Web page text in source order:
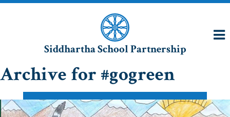
Siddhartha School Partnership
Archive for #gogreen